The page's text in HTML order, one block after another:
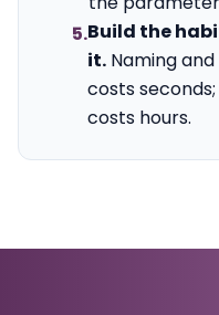
5.Build the
it. Naming
costs
costs hours.